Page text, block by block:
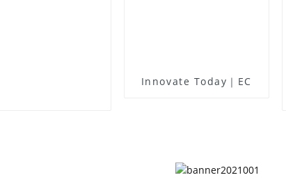
Innovate Today｜EC